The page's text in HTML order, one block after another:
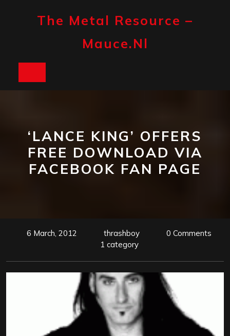
The Metal Resource –
Mauce.nl
‘LANCE KING’ OFFERS
FREE DOWNLOAD VIA
FACEBOOK FAN PAGE
6 March, 2012 thrashboy
0 Comments
1 category